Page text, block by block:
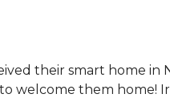
their smart home in
welcome them home!